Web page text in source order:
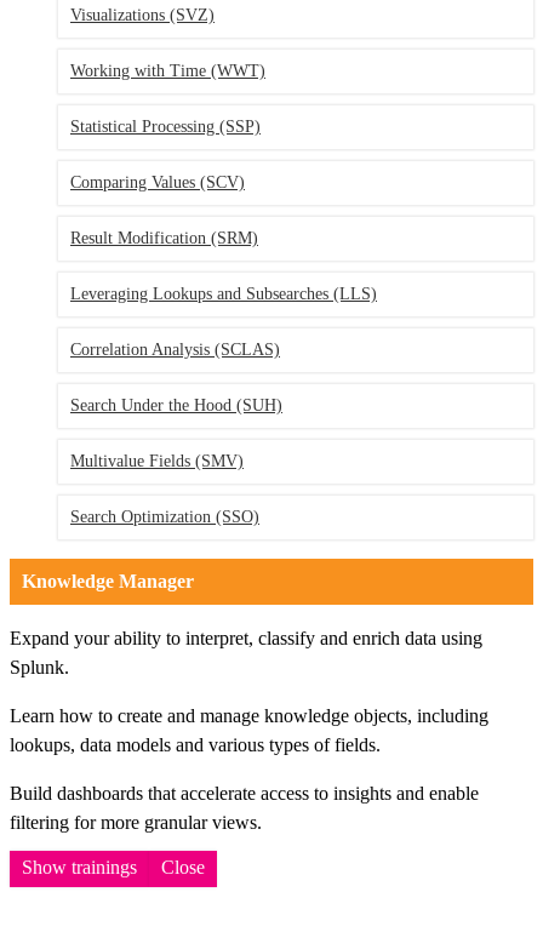
Visualizations (SVZ)
Working with Time (WWT)
Statistical Processing (SSP)
Comparing Values (SCV)
Result Modification (SRM)
Leveraging Lookups and Subsearches (LLS)
Correlation Analysis (SCLAS)
Search Under the Hood (SUH)
Multivalue Fields (SMV)
Search Optimization (SSO)
Knowledge Manager
Expand your ability to interpret, classify and enrich data using
Splunk.
Learn how to create and manage knowledge objects, including
lookups, data models and various types of fields.
Build dashboards that accelerate access to insights and enable
filtering for more granular views.
Show trainings Close